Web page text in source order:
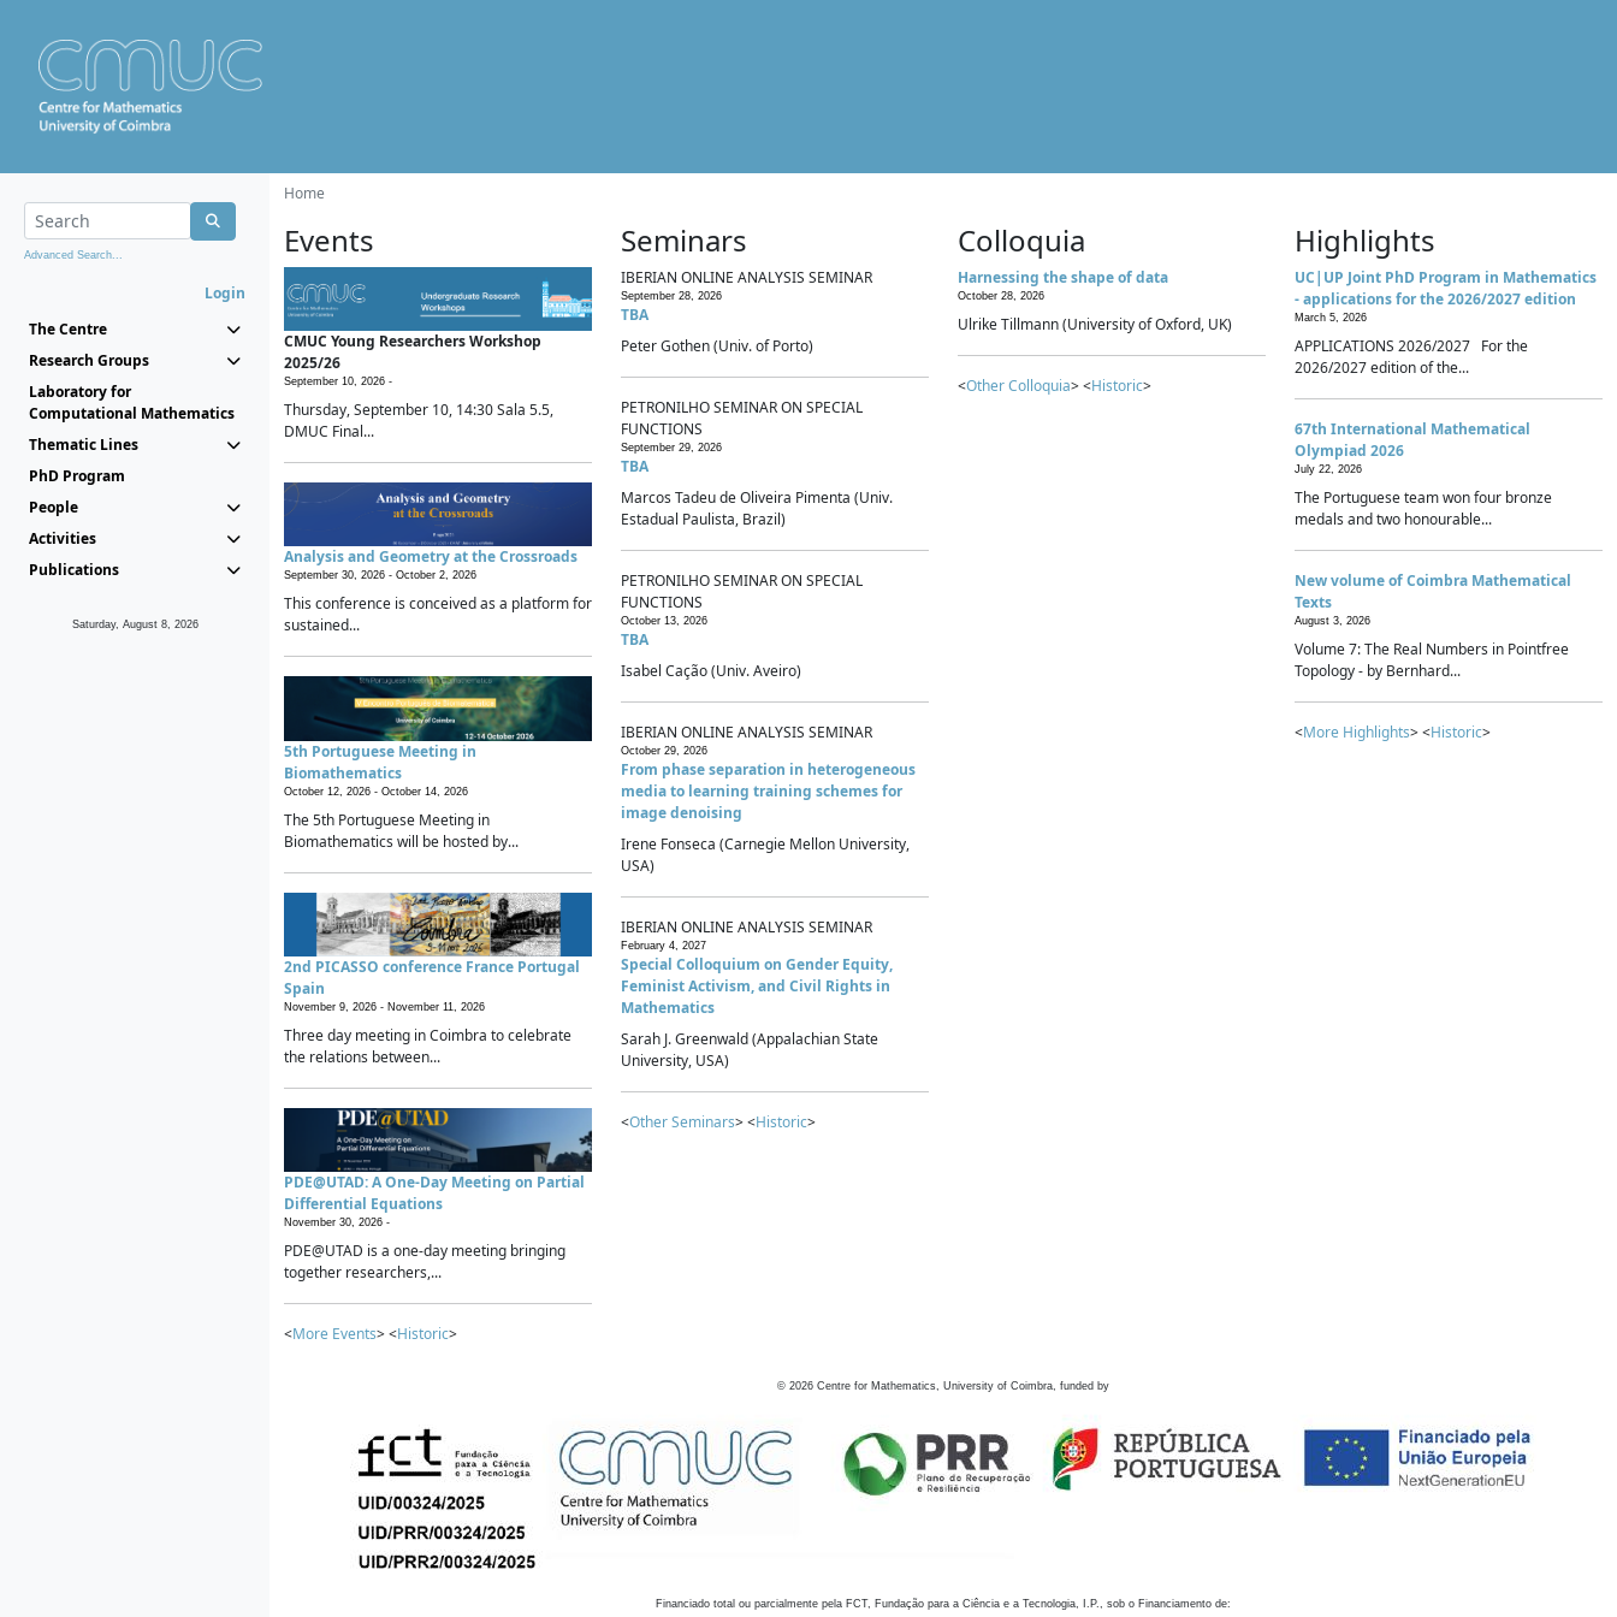
Advanced Search...
Login
The Centre
Research Groups
Laboratory for
Computational Mathematics
Thematic Lines
PhD Program
People
Activities
Publications
Saturday, August 8, 2026
Home
Events
CMUC Young Researchers Workshop
2025/26
September 10, 2026 -
Thursday, September 10, 14:30 Sala 5.5,
DMUC Final...
Analysis and Geometry at the Crossroads
September 30, 2026 - October 2, 2026
This conference is conceived as a platform for
sustained...
5th Portuguese Meeting in
Biomathematics
October 12, 2026 - October 14, 2026
The 5th Portuguese Meeting in
Biomathematics will be hosted by...
2nd PICASSO conference France Portugal
Spain
November 9, 2026 - November 11, 2026
Three day meeting in Coimbra to celebrate
the relations between...
PDE@UTAD: A One-Day Meeting on Partial
Differential Equations
November 30, 2026 -
PDE@UTAD is a one-day meeting bringing
together researchers,...
<More Events> <Historic>
Seminars
IBERIAN ONLINE ANALYSIS SEMINAR
September 28, 2026
TBA
Peter Gothen (Univ. of Porto)
PETRONILHO SEMINAR ON SPECIAL
FUNCTIONS
September 29, 2026
TBA
Marcos Tadeu de Oliveira Pimenta (Univ.
Estadual Paulista, Brazil)
PETRONILHO SEMINAR ON SPECIAL
FUNCTIONS
October 13, 2026
TBA
Isabel Cação (Univ. Aveiro)
IBERIAN ONLINE ANALYSIS SEMINAR
October 29, 2026
From phase separation in heterogeneous
media to learning training schemes for
image denoising
Irene Fonseca (Carnegie Mellon University,
USA)
IBERIAN ONLINE ANALYSIS SEMINAR
February 4, 2027
Special Colloquium on Gender Equity,
Feminist Activism, and Civil Rights in
Mathematics
Sarah J. Greenwald (Appalachian State
University, USA)
<Other Seminars> <Historic>
Colloquia
Harnessing the shape of data
October 28, 2026
Ulrike Tillmann (University of Oxford, UK)
<Other Colloquia> <Historic>
Highlights
UC|UP Joint PhD Program in Mathematics
- applications for the 2026/2027 edition
March 5, 2026
APPLICATIONS 2026/2027 For the
2026/2027 edition of the...
67th International Mathematical
Olympiad 2026
July 22, 2026
The Portuguese team won four bronze
medals and two honourable...
New volume of Coimbra Mathematical
Texts
August 3, 2026
Volume 7: The Real Numbers in Pointfree
Topology - by Bernhard...
<More Highlights> <Historic>
© 2026 Centre for Mathematics, University of Coimbra, funded by
Financiado total ou parcialmente pela FCT, Fundação para a Ciência e a Tecnologia, I.P., sob o Financiamento de: